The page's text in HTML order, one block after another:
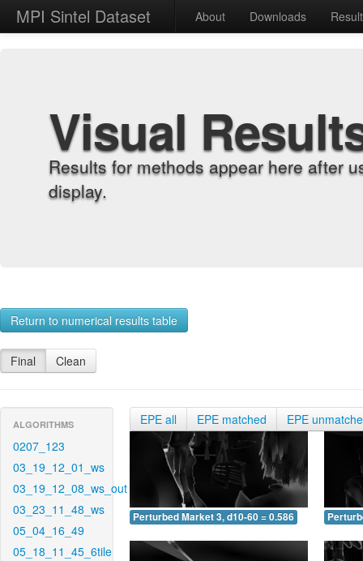
MPI Sintel Dataset About Downloads
Visual
Results for methods appear here after
display.
Return to numerical results table
Final Clean
ALGORITHMS
0207_123
03_19_12_01_ws
03_19_12_08_ws_out
03_23_11_48_ws
05_04_16_49
05_18_11_45_6tile
EPE all EPE matched EPE
Perturbed Market 3, d10-60 = 0.586